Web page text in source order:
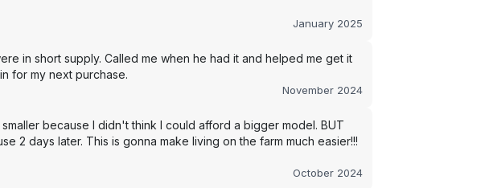
January 2025
in short supply. Called me when he had it and helped me get it
for my next purchase.
November 2024
because I didn't think I could afford a bigger model. BUT
2 days later. This is gonna make living on the farm much easier!!!
October 2024